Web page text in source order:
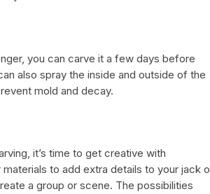
you can carve it a few days before
also spray the inside and outside of the
mold and decay.
it’s time to get creative with
to add extra details to your jack o
a group or scene. The possibilities